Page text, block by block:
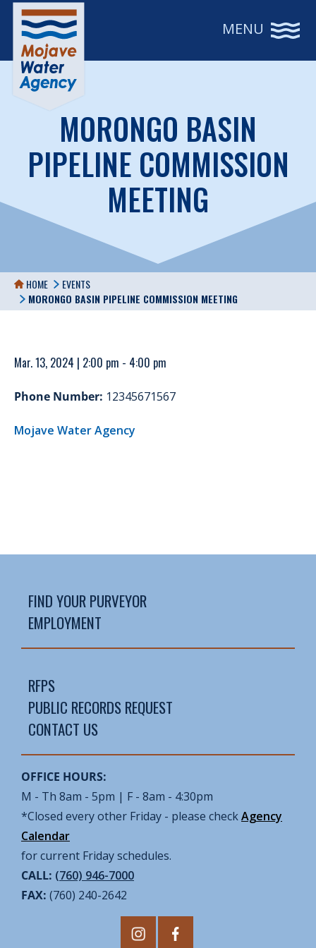
MENU
MORONGO BASIN
PIPELINE COMMISSION
MEETING
HOME
EVENTS
MORONGO BASIN PIPELINE COMMISSION MEETING
Mar. 13, 2024 | 2:00 pm - 4:00 pm
Phone Number: 12345671567
Mojave Water Agency
FIND YOUR PURVEYOR
EMPLOYMENT
RFPS
PUBLIC RECORDS REQUEST
CONTACT US
OFFICE HOURS:
M - Th 8am - 5pm | F - 8am - 4:30pm
*Closed every other Friday - please checkAgency
Calendar
for current Friday schedules.
CALL: (760) 946-7000
FAX: (760) 240-2642